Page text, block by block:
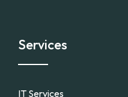
Services
IT Services